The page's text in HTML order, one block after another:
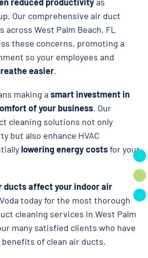
Our comprehensive air duct
across West Palm Beach, FL
these concerns, promoting a
so your employees and
easier.
making a smart investment in
of your business. Our
cleaning solutions not only
but also enhance HVAC
lowering energy costsfor your
ducts affect your indoor air
today for the most thorough
cleaning services in West Palm
many satisfied clients who have
of clean air ducts.